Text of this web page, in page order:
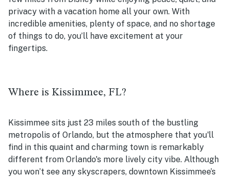
privacy with a vacation home all your own. With
incredible amenities, plenty of space, and no shortage
of things to do, you’ll have excitement at your
fingertips.
Where is Kissimmee, FL?
Kissimmee sits just 23 miles south of the bustling
metropolis of Orlando, but the atmosphere that you'll
find in this quaint and charming town is remarkably
different from Orlando's more lively city vibe. Although
you won’t see any skyscrapers, downtown Kissimmee’s